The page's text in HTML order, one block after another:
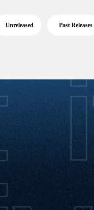
Unreleased Past Releases